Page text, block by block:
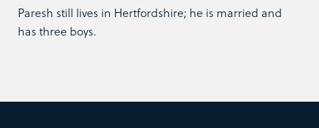
Paresh still lives in Hertfordshire; he is married and
has three boys.